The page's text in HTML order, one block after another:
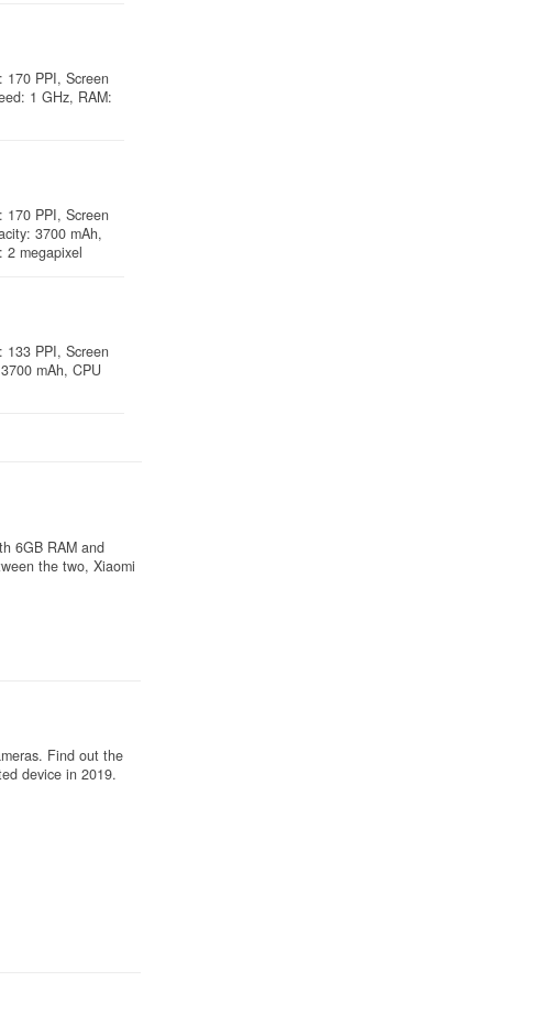
170 PPI, Screen
1 GHz, RAM:
170 PPI, Screen
3700 mAh,
2 megapixel
133 PPI, Screen
mAh, CPU
6GB RAM and
the two, Xiaomi
Find out the
device in 2019.